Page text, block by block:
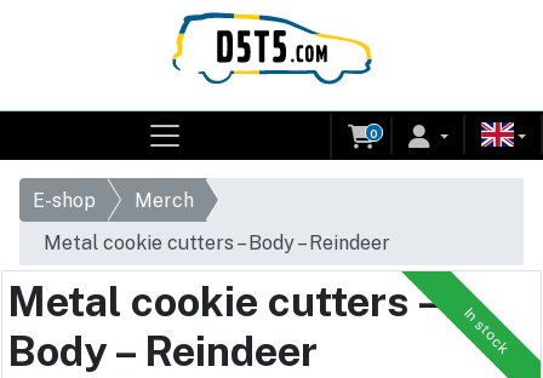
0
E-shop
Merch
Metal cookie cutters – Body – Reindeer
In stock
Metal cookie cutters –
Body – Reindeer